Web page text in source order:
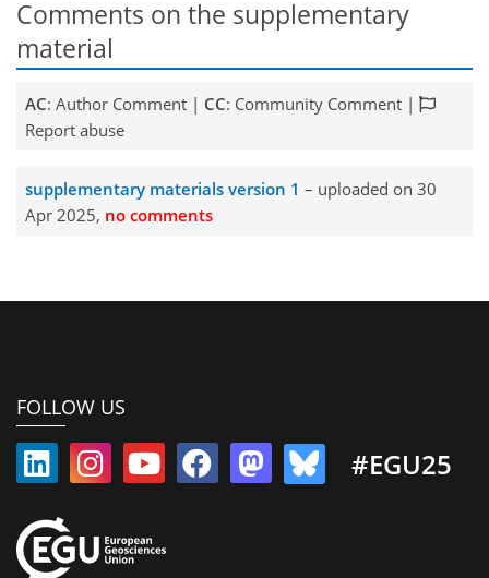
Comments on the supplementary
material
AC: Author Comment | CC: Community Comment |
Report abuse
supplementary materials version 1 – uploaded on 30
Apr 2025, no comments
FOLLOW US
#EGU25